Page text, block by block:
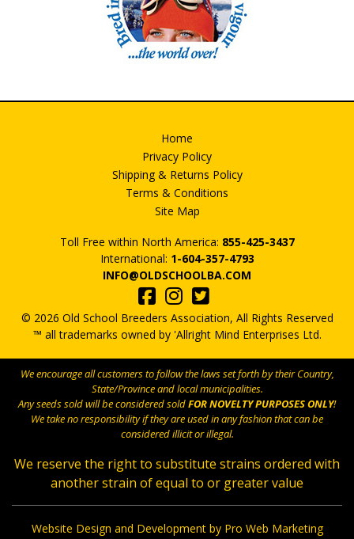
Home
Privacy Policy
Shipping & Returns Policy
Terms & Conditions
Site Map
Toll Free within North America: 855-425-3437
International: 1-604-357-4793
INFO@OLDSCHOOLBA.COM
© 2026 Old School Breeders Association, All Rights Reserved
™ all trademarks owned by 'Allright Mind Enterprises Ltd.
We encourage all customers to follow the laws set forth by their Country,
State/Province and local municipalities.
Any seeds sold will be considered soldFOR NOVELTY PURPOSES ONLY!
We take no responsibility if they are used in any fashion that can be
considered illicit or illegal.
We reserve the right to substitute strains ordered with
another strain of equal to or greater value
Website Design and Development by Pro Web Marketing